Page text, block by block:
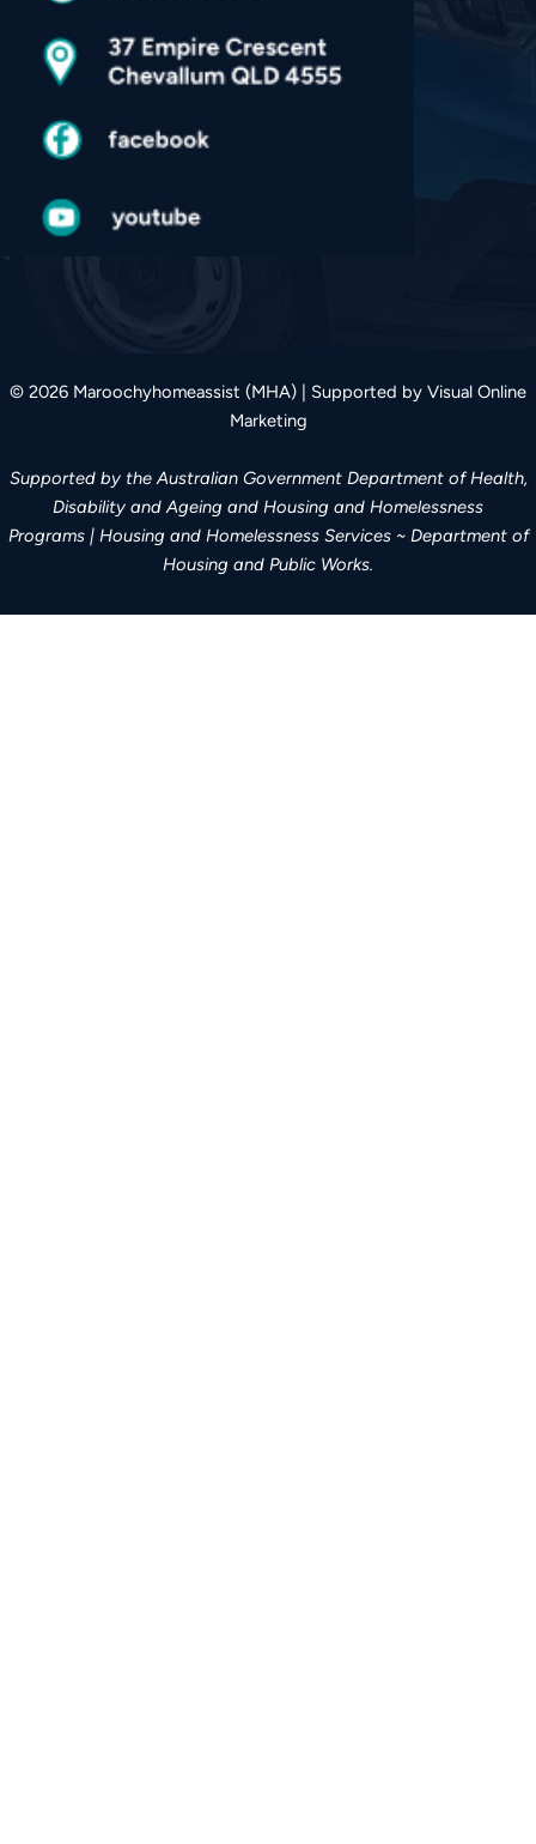
© 2026 Maroochyhomeassist (MHA) | Supported by Visual Online
Marketing
Supported by the Australian Government Department of Health,
Disability and Ageing and Housing and Homelessness
Programs | Housing and Homelessness Services ~ Department of
Housing and Public Works.